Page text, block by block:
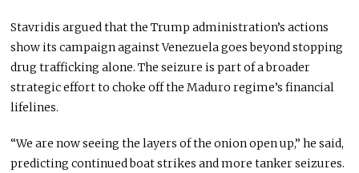
Stavridis argued that the Trump administration’s actions
show its campaign against Venezuela goes beyond stopping
drug trafficking alone. The seizure is part of a broader
strategic effort to choke off the Maduro regime’s financial
lifelines.
“We are now seeing the layers of the onion open up,” he said,
predicting continued boat strikes and more tanker seizures.